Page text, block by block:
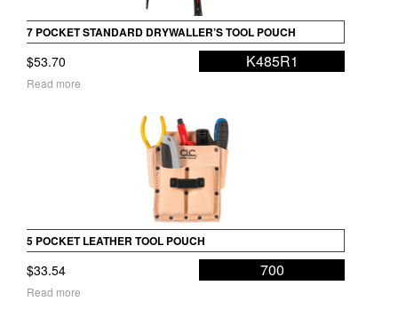
7 POCKET STANDARD DRYWALLER’S TOOL POUCH
$53.70 K485R1
Read more
5 POCKET LEATHER TOOL POUCH
$33.54 700
Read more